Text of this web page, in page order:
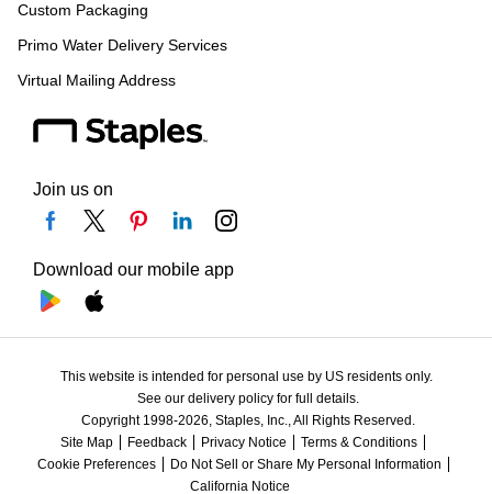
Custom Packaging
Primo Water Delivery Services
Virtual Mailing Address
Join us on
Download our mobile app
This website is intended for personal use by US residents only.
See our delivery policy for full details.
Copyright 1998-2026, Staples, Inc., All Rights Reserved.
Site Map
Feedback Privacy Notice
Terms & Conditions
Cookie Preferences
Do Not Sell or Share My Personal Information
California Notice